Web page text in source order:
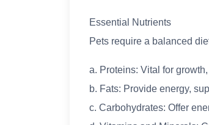
Essential Nutrients
Pets require a balanced
a. Proteins: Vital for
b. Fats: Provide energy,
c. Carbohydrates: Offer